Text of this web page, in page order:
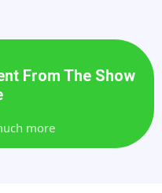
From The Show
more